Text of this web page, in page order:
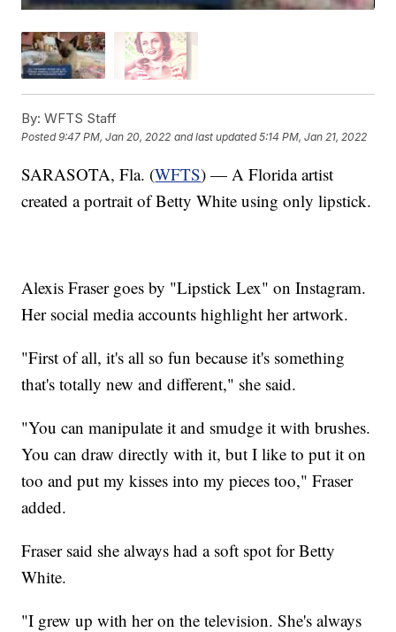
By: WFTS Staff
Posted9:47 PM, Jan 20, 2022 and last updated 5:14 PM, Jan 21, 2022
SARASOTA, Fla. (WFTS) — A Florida artist
created a portrait of Betty White using only lipstick.
Alexis Fraser goes by "Lipstick Lex" on Instagram.
Her social media accounts highlight her artwork.
"First of all, it's all so fun because it's something
that's totally new and different," she said.
"You can manipulate it and smudge it with brushes.
You can draw directly with it, but I like to put it on
too and put my kisses into my pieces too," Fraser
added.
Fraser said she always had a soft spot for Betty
White.
"I grew up with her on the television. She's always